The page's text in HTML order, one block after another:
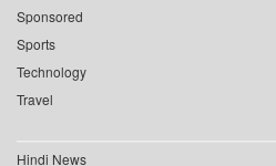
Sponsored
Sports
Technology
Travel
Hindi News